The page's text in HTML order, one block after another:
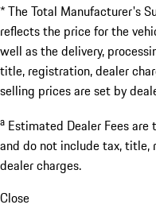
* The Total Manufacturer's
reflects the price for the
well as the delivery,
title, registration, dealer
selling prices are set by
a Estimated Dealer Fees
and do not include tax,
dealer charges.
Close